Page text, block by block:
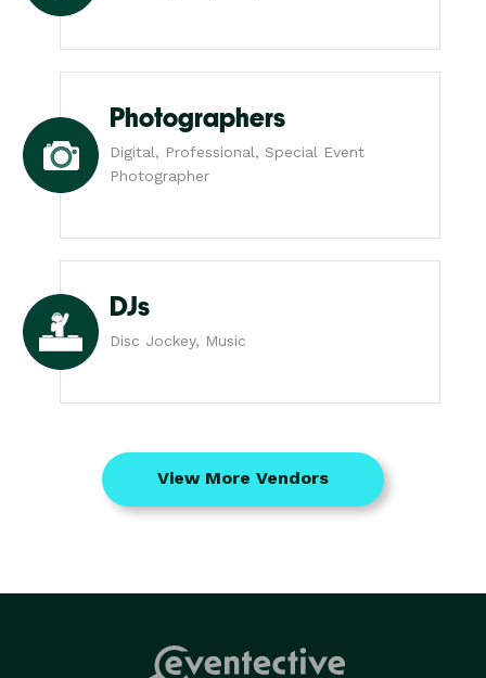
Photographers
Digital, Professional, Special Event
Photographer
DJs
Disc Jockey, Music
View More Vendors